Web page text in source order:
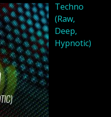
Techno
(Raw,
Deep,
Hypnotic)